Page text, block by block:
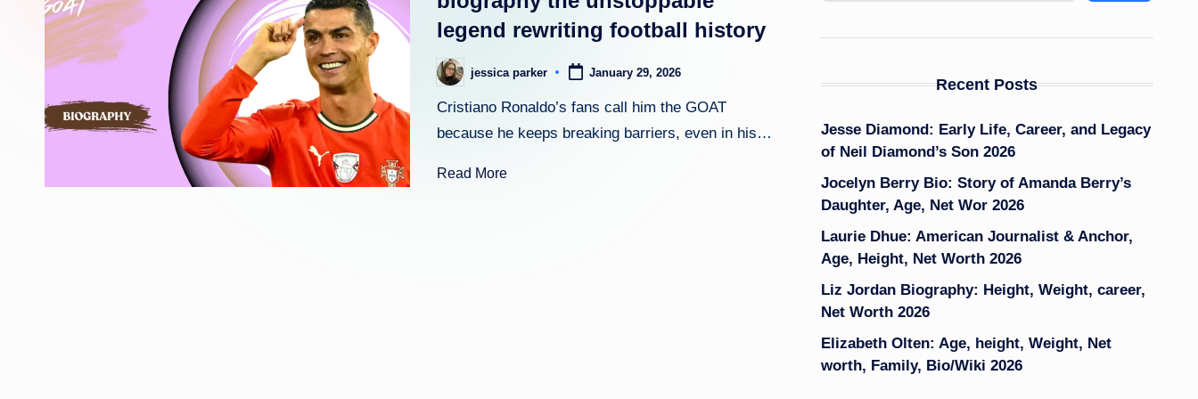
h
t
legend rewriting football history
Postedjessica parker January 29, 2026
Cristiano Ronaldo’s fans call him the GOAT
because he keeps breaking barriers, even in his…
Read More
Recent Posts
Jesse Diamond: Early Life, Career, and Legacy
of Neil Diamond’s Son 2026
Jocelyn Berry Bio: Story of Amanda Berry’s
Daughter, Age, Net Wor 2026
Laurie Dhue: American Journalist & Anchor,
Age, Height, Net Worth 2026
Liz Jordan Biography: Height, Weight, career,
Net Worth 2026
Elizabeth Olten: Age, height, Weight, Net
worth, Family, Bio/Wiki 2026